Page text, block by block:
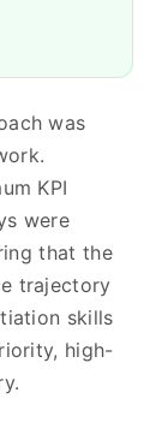
was
KPI
were
that the
trajectory
skills
high-